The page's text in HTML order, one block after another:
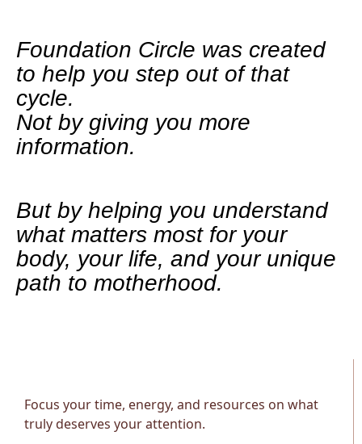
Foundation Circle was created
to help you step out of that
cycle.
Not by giving you more
information.
But by helping you understand
what matters most for your
body, your life, and your unique
path to motherhood.
Focus your time, energy, and resources on what
truly deserves your attention.